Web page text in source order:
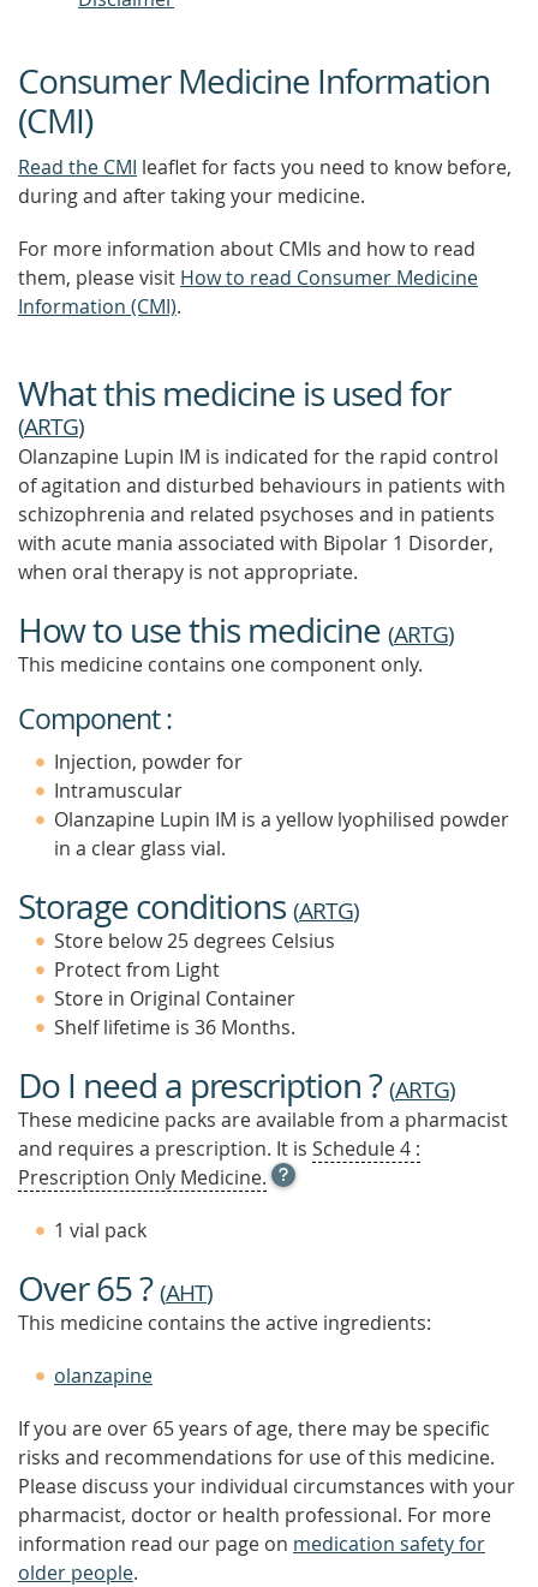
Consumer Medicine Information
(CMI)
Read the CMI leaflet for facts you need to know before,
during and after taking your medicine.
For more information about CMIs and how to read
them, please visit How to read Consumer Medicine
Information (CMI).
What this medicine is used for
(ARTG)
Olanzapine Lupin IM is indicated for the rapid control
of agitation and disturbed behaviours in patients with
schizophrenia and related psychoses and in patients
with acute mania associated with Bipolar 1 Disorder,
when oral therapy is not appropriate.
How to use this medicine (ARTG)
This medicine contains one component only.
Component :
Injection, powder for
Intramuscular
Olanzapine Lupin IM is a yellow lyophilised powder
in a clear glass vial.
Storage conditions (ARTG)
Store below 25 degrees Celsius
Protect from Light
Store in Original Container
Shelf lifetime is 36 Months.
Do I need a prescription ?(ARTG)
These medicine packs are available from a pharmacist
and requires a prescription. It is Schedule 4 :
Prescription Only Medicine. OPEN
TOOL
1 vial pack
Over 65 ?(AHT)
This medicine contains the active ingredients:
olanzapine
If you are over 65 years of age, there may be specific
risks and recommendations for use of this medicine.
Please discuss your individual circumstances with your
pharmacist, doctor or health professional. For more
information read our page on medication safety for
older people.